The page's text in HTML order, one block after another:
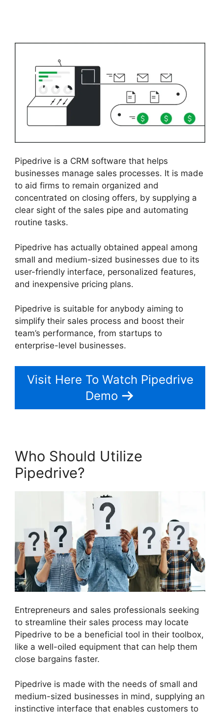
Pipedrive is a CRM software that helps
businesses manage sales processes. It is made
to aid firms to remain organized and
concentrated on closing offers, by supplying a
clear sight of the sales pipe and automating
routine tasks.
Pipedrive has actually obtained appeal among
small and medium-sized businesses due to its
user-friendly interface, personalized features,
and inexpensive pricing plans.
Pipedrive is suitable for anybody aiming to
simplify their sales process and boost their
team’s performance, from startups to
enterprise-level businesses.
Visit Here To Watch Pipedrive
Demo
Who Should Utilize
Pipedrive?
Entrepreneurs and sales professionals seeking
to streamline their sales process may locate
Pipedrive to be a beneficial tool in their toolbox,
like a well-oiled equipment that can help them
close bargains faster.
Pipedrive is made with the needs of small and
medium-sized businesses in mind, supplying an
instinctive interface that enables customers to